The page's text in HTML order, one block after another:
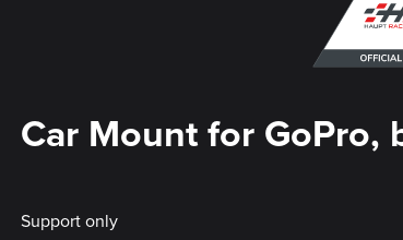
Car Mount for GoPro,
Support only